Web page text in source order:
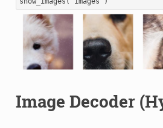
Image Decoder